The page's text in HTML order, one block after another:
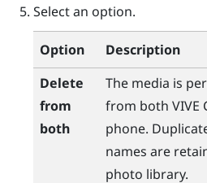
Select an option.
Option
Description
Delete
from
both
The media is
from both VIVE
phone.
names are
photo library.